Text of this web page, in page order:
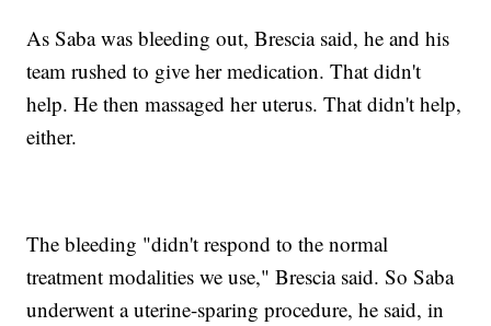
As Saba was bleeding out, Brescia said, he and his
team rushed to give her medication. That didn't
help. He then massaged her uterus. That didn't help,
either.
The bleeding "didn't respond to the normal
treatment modalities we use," Brescia said. So Saba
underwent a uterine-sparing procedure, he said, in